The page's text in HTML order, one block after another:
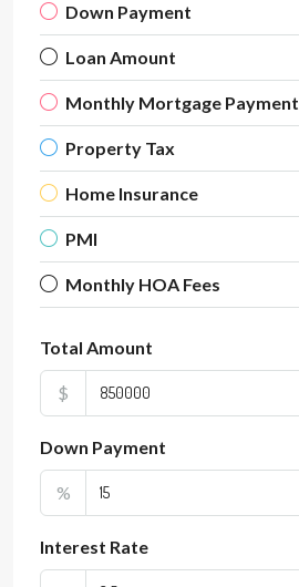
Down Payment
Loan Amount
Monthly Mortgage Payment
Property Tax
Home Insurance
PMI
Monthly HOA Fees
Total Amount
$
Down Payment
%
Interest Rate